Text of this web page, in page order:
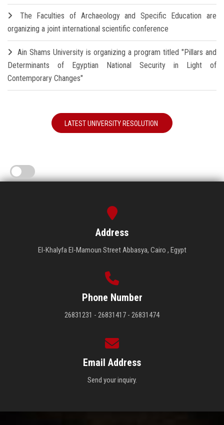
The Faculties of Archaeology and Specific Education are
organizing a joint international scientific conference
Ain Shams University is organizing a program titled "Pillars and
Determinants of Egyptian National Security in Light of
Contemporary Changes"
LATEST UNIVERSITY RESOLUTION
Address
El-Khalyfa El-Mamoun Street Abbasya, Cairo , Egypt
Phone Number
26831231 - 26831417 - 26831474
Email Address
Send your inquiry.